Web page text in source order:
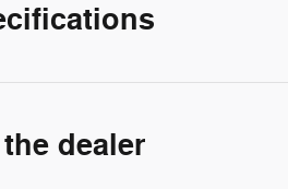
dealer